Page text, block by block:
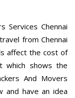
Services Chennai
from Chennai
affect the cost of
which shows the
And Movers
and have an idea